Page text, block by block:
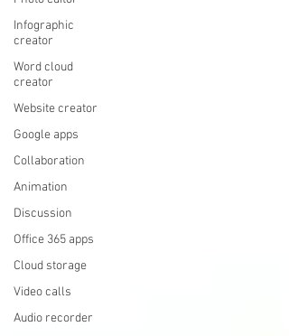
Infographic
creator
Word cloud
creator
Website creator
Google apps
Collaboration
Animation
Discussion
Office 365 apps
Cloud storage
Video calls
Audio recorder